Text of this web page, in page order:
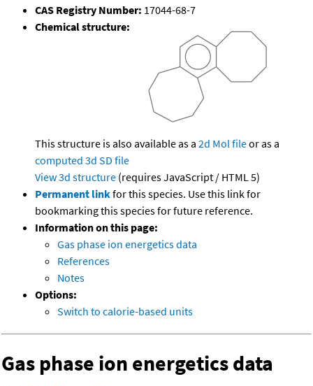
CAS Registry Number: 17044-68-7
Chemical structure:
This structure is also available as a 2d Mol fileor as a
computed 3d SD file
View 3d structure (requires JavaScript / HTML 5)
Permanent linkfor this species. Use this link for
bookmarking this species for future reference.
Information on this page:
Gas phase ion energetics data
References
Notes
Options:
Switch to calorie-based units
Gas phase ion energetics data